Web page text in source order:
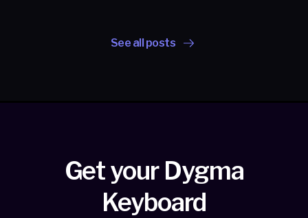
See all posts
Get your Dygma
Keyboard